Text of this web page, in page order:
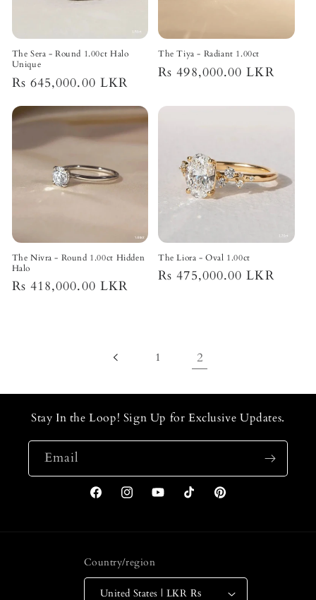
The Sera - Round 1.00ct Halo
Unique
Regular
Rs 645,000.00 LKR
The Tiya - Radiant 1.00ct
Regular
Rs 498,000.00 LKR
The Nivra - Round 1.00ct Hidden
Halo
Regular
Rs 418,000.00 LKR
The Liora - Oval 1.00ct
Regular
Rs 475,000.00 LKR
1 2
Stay In the Loop! Sign Up for Exclusive Updates.
Email
FacebookInstagramYouTubeTikTokPinterest
Country/region
United States | LKR ₨